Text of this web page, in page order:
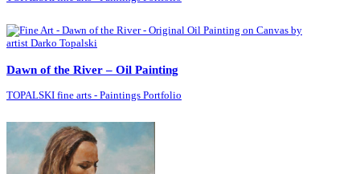
Dawn of the River – Oil Painting
TOPALSKI fine arts - Paintings Portfolio